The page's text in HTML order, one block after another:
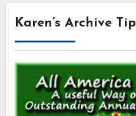
Karen’s Archive Tip